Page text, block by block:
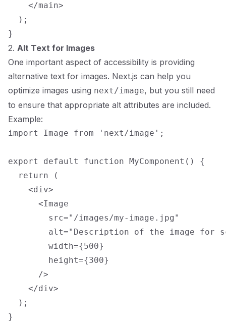
    </main>
  );
2. Alt Text for Images
One important aspect of accessibility is providing
alternative text for images. Next.js can help you
optimize images using next/image, but you still need
to ensure that appropriate alt attributes are included.
Example:
import Image from 'next/image';
export default function MyComponent() {
  return (
    <div>
      <Image
        src="/images/my-image.jpg"
alt="Description of the image for
        width={500}
        height={300}
      />
    </div>
  );